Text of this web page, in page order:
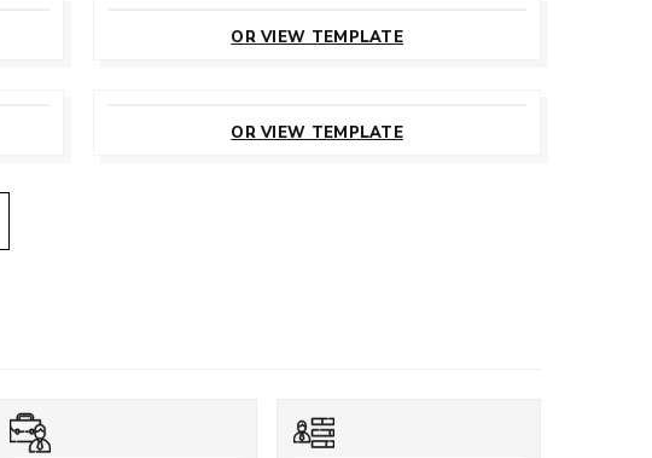
OR VIEW TEMPLATE
OR VIEW TEMPLATE